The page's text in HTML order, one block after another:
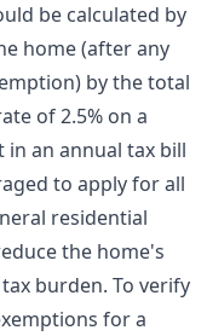
be calculated by
home (after any
) by the total
of 2.5% on a
in an annual tax bill
to apply for all
residential
the home's
burden. To verify
for a